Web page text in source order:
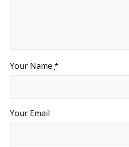
Your Name *
Your Email